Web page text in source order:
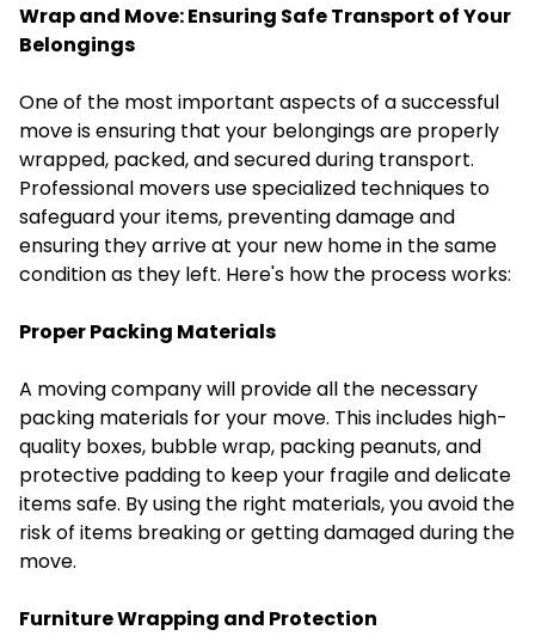
Wrap and Move: Ensuring Safe Transport of Your
Belongings
One of the most important aspects of a successful
move is ensuring that your belongings are properly
wrapped, packed, and secured during transport.
Professional movers use specialized techniques to
safeguard your items, preventing damage and
ensuring they arrive at your new home in the same
condition as they left. Here's how the process works:
Proper Packing Materials
A moving company will provide all the necessary
packing materials for your move. This includes high-
quality boxes, bubble wrap, packing peanuts, and
protective padding to keep your fragile and delicate
items safe. By using the right materials, you avoid the
risk of items breaking or getting damaged during the
move.
Furniture Wrapping and Protection